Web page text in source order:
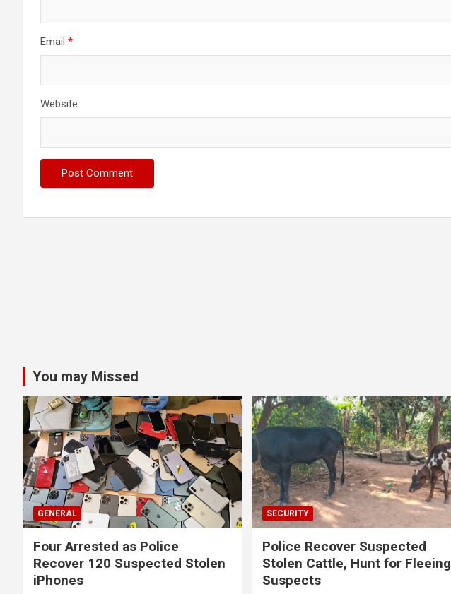
Email *
Website
You may Missed
GENERAL
Four Arrested as Police
Recover 120 Suspected Stolen
iPhones
SECURITY
Police Recover Suspected
Stolen Cattle, Hunt for Fleeing
Suspects